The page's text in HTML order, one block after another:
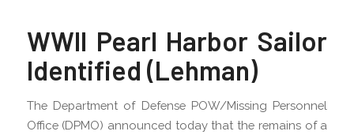
WWII Pearl Harbor Sailor
Identified (Lehman)
The Department of Defense POW/Missing Personnel
Office (DPMO) announced today that the remains of a